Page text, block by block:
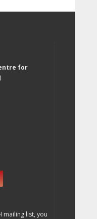
for
mailing list, you